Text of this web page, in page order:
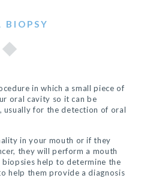
BIOPSY
in which a small piece of
oral cavity so it can be
usually for the detection of oral
in your mouth or if they
they will perform a mouth
help to determine the
help them provide a diagnosis